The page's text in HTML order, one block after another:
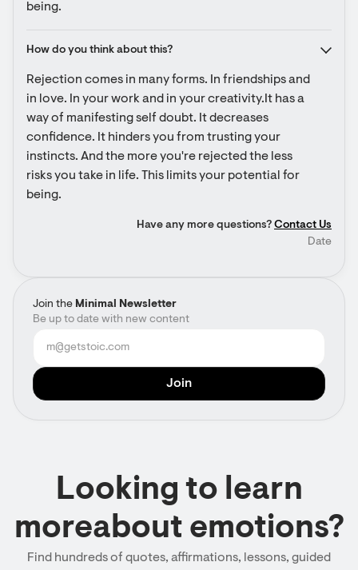
Join the Minimal Newsletter
Be up to date with new content
being.
How do you think about this?
Rejection comes in many forms. In friendships and
in love. In your work and in your creativity.It has a
way of manifesting self doubt. It decreases
confidence. It hinders you from trusting your
instincts. And the more you're rejected the less
risks you take in life. This limits your potential for
being.
Have any more questions? Contact Us
Date
Looking to learn
moreabout emotions?
Find hundreds of quotes, affirmations, lessons, guided